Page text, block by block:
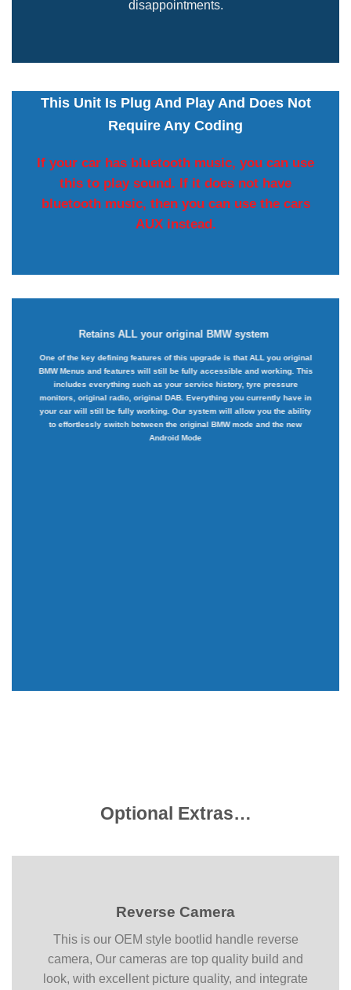
disappointments.
This Unit Is Plug And Play And Does Not
Require Any Coding
If your car has bluetooth music, you can use
this to play sound. If it does not have
bluetooth music, then you can use the cars
AUX instead.
Retains ALL your original BMW system
One of the key defining features of this upgrade is that ALL you original
BMW Menus and features will still be fully accessible and working. This
includes everything such as your service history, tyre pressure
monitors, original radio, original DAB. Everything you currently have in
your car will still be fully working. Our system will allow you the ability
to effortlessly switch between the original BMW mode and the new
Android Mode
Optional Extras…
Reverse Camera
This is our OEM style bootlid handle reverse
camera, Our cameras are top quality build and
look, with excellent picture quality, and integrate